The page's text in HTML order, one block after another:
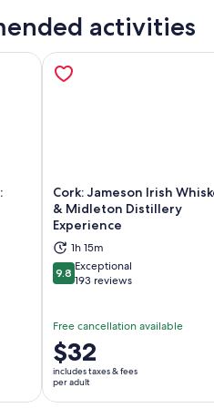
activities
new tab
Cork: Jameson Irish
& Midleton Distillery
Experience
1h 15m
9.89.8 out of 10
Exceptional
193 reviews
Free cancellation available
Price
is
$32
per
$32
includes taxes & fees
per adult
Opens